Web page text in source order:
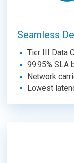
Seamless
Tier III Data
99.95% SLA
Network
Lowest